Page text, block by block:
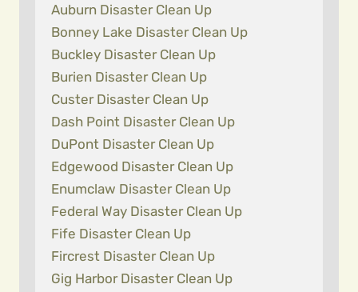
Auburn Disaster Clean Up
Bonney Lake Disaster Clean Up
Buckley Disaster Clean Up
Burien Disaster Clean Up
Custer Disaster Clean Up
Dash Point Disaster Clean Up
DuPont Disaster Clean Up
Edgewood Disaster Clean Up
Enumclaw Disaster Clean Up
Federal Way Disaster Clean Up
Fife Disaster Clean Up
Fircrest Disaster Clean Up
Gig Harbor Disaster Clean Up